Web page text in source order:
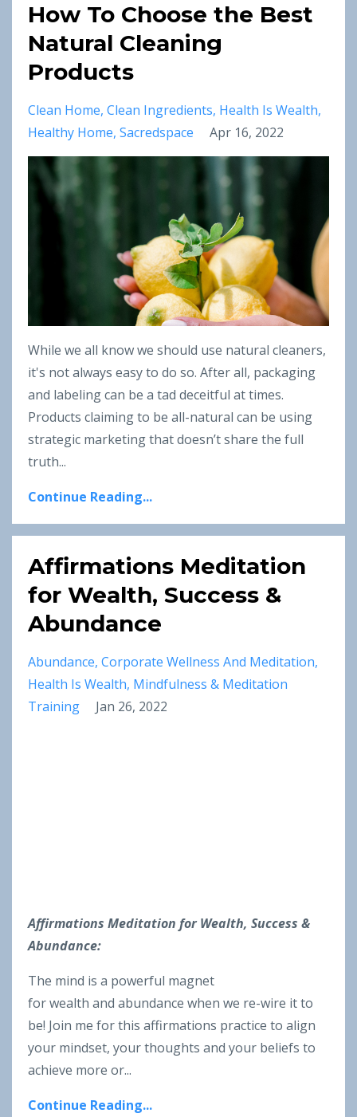
How To Choose the Best
Natural Cleaning
Products
Clean Home Clean Ingredients Health Is Wealth
Healthy Home Sacredspace Apr 16, 2022
While we all know we should use natural cleaners,
it's not always easy to do so. After all, packaging
and labeling can be a tad deceitful at times.
Products claiming to be all-natural can be using
strategic marketing that doesn’t share the full
truth...
Continue Reading...
Affirmations Meditation
for Wealth, Success &
Abundance
Abundance Corporate Wellness And Meditation
Health Is Wealth Mindfulness & Meditation
Training
Jan 26, 2022
Affirmations Meditation for Wealth, Success &
Abundance:
The mind is a powerful magnet
for wealth and abundance when we re-wire it to
be! Join me for this affirmations practice to align
your mindset, your thoughts and your beliefs to
achieve more or...
Continue Reading...